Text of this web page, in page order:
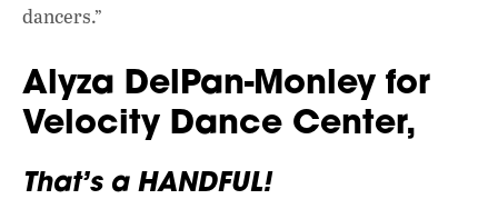
dancers.”
Alyza DelPan-Monley for
Velocity Dance Center,
That’s a HANDFUL!